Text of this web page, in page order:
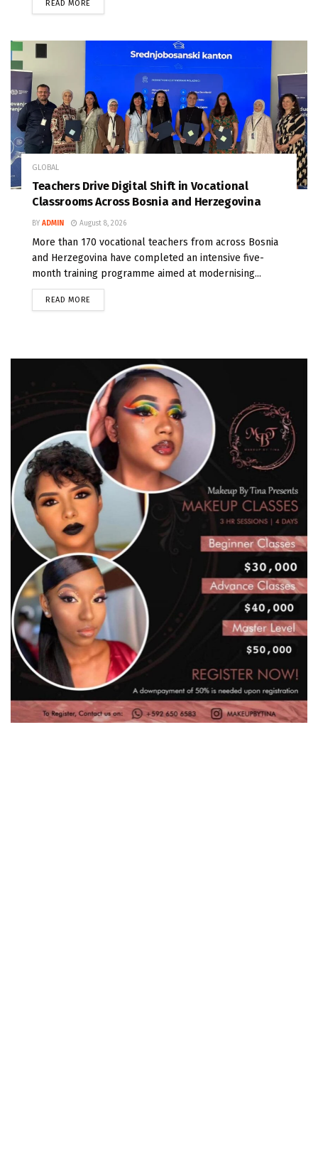
READ MORE
GLOBAL
Teachers Drive Digital Shift in Vocational
Classrooms Across Bosnia and Herzegovina
BY ADMIN August 8, 2026
More than 170 vocational teachers from across Bosnia
and Herzegovina have completed an intensive five-
month training programme aimed at modernising...
READ MORE